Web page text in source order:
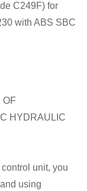
C249F) for
with ABS SBC
OF
HYDRAULIC
unit, you
using